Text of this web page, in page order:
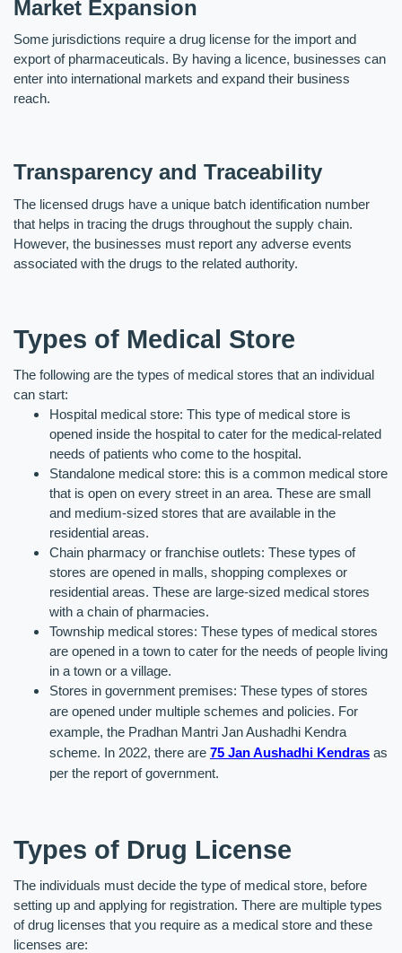
Market Expansion
Some jurisdictions require a drug license for the import and
export of pharmaceuticals. By having a licence, businesses can
enter into international markets and expand their business
reach.
Transparency and Traceability
The licensed drugs have a unique batch identification number
that helps in tracing the drugs throughout the supply chain.
However, the businesses must report any adverse events
associated with the drugs to the related authority.
Types of Medical Store
The following are the types of medical stores that an individual
can start:
Hospital medical store: This type of medical store is
opened inside the hospital to cater for the medical-related
needs of patients who come to the hospital.
Standalone medical store: this is a common medical store
that is open on every street in an area. These are small
and medium-sized stores that are available in the
residential areas.
Chain pharmacy or franchise outlets: These types of
stores are opened in malls, shopping complexes or
residential areas. These are large-sized medical stores
with a chain of pharmacies.
Township medical stores: These types of medical stores
are opened in a town to cater for the needs of people living
in a town or a village.
Stores in government premises: These types of stores
are opened under multiple schemes and policies. For
example, the Pradhan Mantri Jan Aushadhi Kendra
scheme. In 2022, there are 75 Jan Aushadhi Kendras as
per the report of government.
Types of Drug License
The individuals must decide the type of medical store, before
setting up and applying for registration. There are multiple types
of drug licenses that you require as a medical store and these
licenses are: